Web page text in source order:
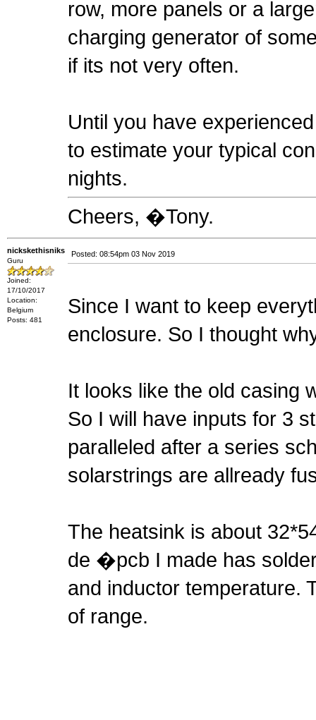
row, more panels or a
charging generator of
if its not very often.
Until you have
to estimate your typical
nights.
Cheers, �Tony.
nickskethisniks
Guru
Joined:
17/10/2017
Location:
Belgium
Posts: 481
Posted: 08:54pm 03 Nov 2019
Since I want to keep
enclosure. So I thought
It looks like the old casing
So I will have inputs for 3
paralleled after a series
solarstrings are allready
The heatsink is about
de �pcb I made has
and inductor temperature.
of range.